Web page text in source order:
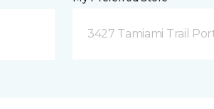
3427 Tamiami Trail